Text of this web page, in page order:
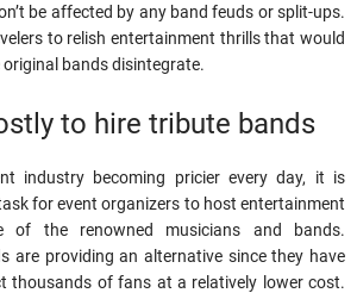
be affected by any band feuds or split-ups.
to relish entertainment thrills that would
bands disintegrate.
to hire tribute bands
industry becoming pricier every day, it is
for event organizers to host entertainment
of the renowned musicians and bands.
are providing an alternative since they have
thousands of fans at a relatively lower cost.